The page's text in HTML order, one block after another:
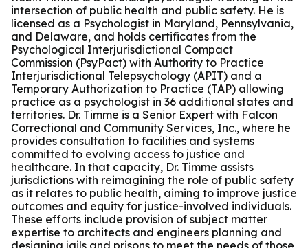
intersection of public health and public safety. He is
licensed as a Psychologist in Maryland, Pennsylvania,
and Delaware, and holds certificates from the
Psychological Interjurisdictional Compact
Commission (PsyPact) with Authority to Practice
Interjurisdictional Telepsychology (APIT) and a
Temporary Authorization to Practice (TAP) allowing
practice as a psychologist in 36 additional states and
territories. Dr. Timme is a Senior Expert with Falcon
Correctional and Community Services, Inc., where he
provides consultation to facilities and systems
committed to evolving access to justice and
healthcare. In that capacity, Dr. Timme assists
jurisdictions with reimagining the role of public safety
as it relates to public health, aiming to improve justice
outcomes and equity for justice-involved individuals.
These efforts include provision of subject matter
expertise to architects and engineers planning and
designing jails and prisons to meet the needs of those